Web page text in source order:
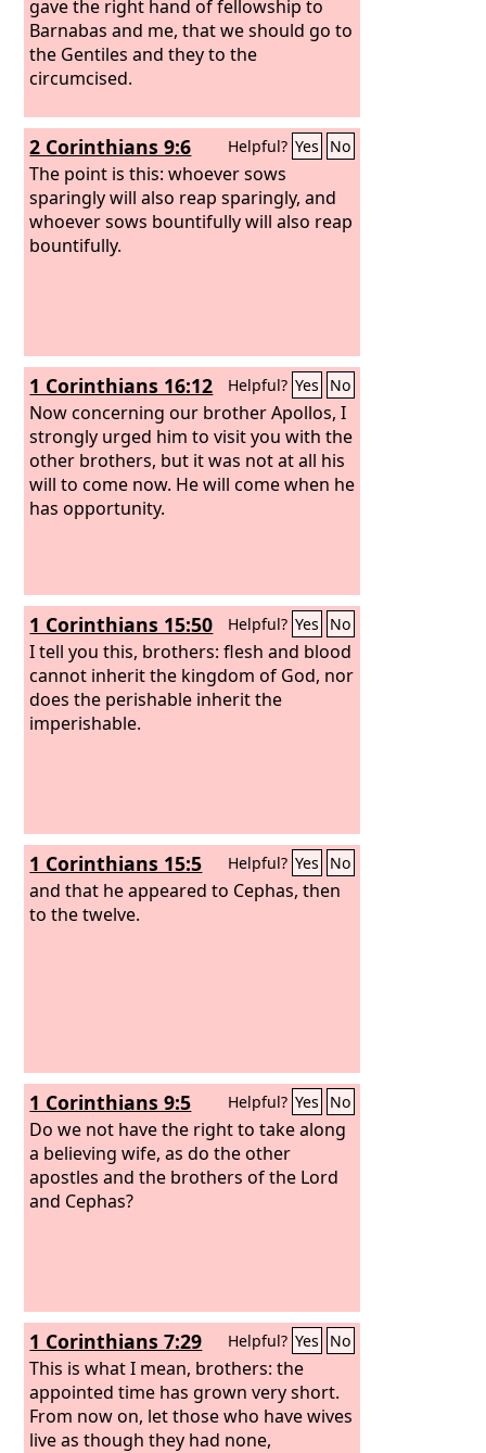
gave the right hand of fellowship to
Barnabas and me, that we should go to
the Gentiles and they to the
circumcised.
2 Corinthians 9:6 Helpful? Yes No
The point is this: whoever sows
sparingly will also reap sparingly, and
whoever sows bountifully will also reap
bountifully.
1 Corinthians 16:12 Helpful? Yes No
Now concerning our brother Apollos, I
strongly urged him to visit you with the
other brothers, but it was not at all his
will to come now. He will come when he
has opportunity.
1 Corinthians 15:50 Helpful? Yes No
I tell you this, brothers: flesh and blood
cannot inherit the kingdom of God, nor
does the perishable inherit the
imperishable.
1 Corinthians 15:5 Helpful? Yes No
and that he appeared to Cephas, then
to the twelve.
1 Corinthians 9:5 Helpful? Yes No
Do we not have the right to take along
a believing wife, as do the other
apostles and the brothers of the Lord
and Cephas?
1 Corinthians 7:29 Helpful? Yes No
This is what I mean, brothers: the
appointed time has grown very short.
From now on, let those who have wives
live as though they had none,